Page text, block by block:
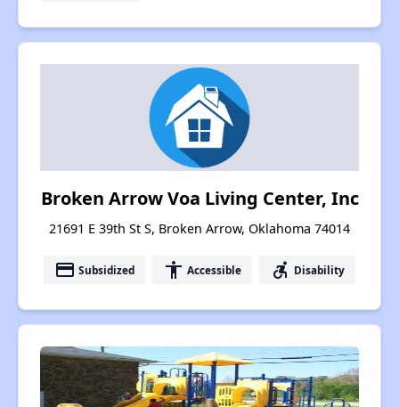
Broken Arrow Voa Living Center, Inc
21691 E 39th St S, Broken Arrow, Oklahoma 74014
payment Subsidized accessibility Accessible accessible_forward Disability